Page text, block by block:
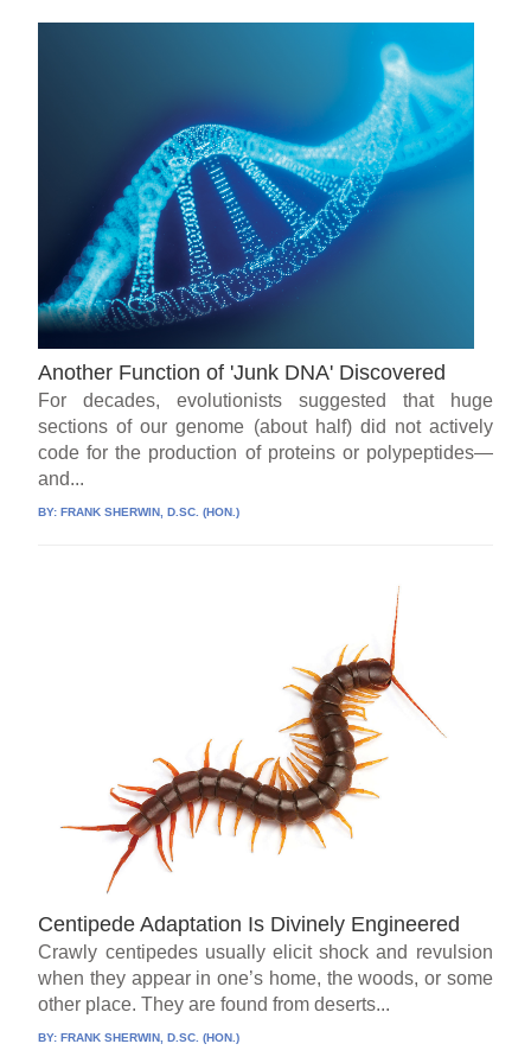
Another Function of 'Junk DNA' Discovered
For decades, evolutionists suggested that huge
sections of our genome (about half) did not actively
code for the production of proteins or polypeptides—
and...
BY:FRANK SHERWIN, D.SC. (HON.)
Centipede Adaptation Is Divinely Engineered
Crawly centipedes usually elicit shock and revulsion
when they appear in one’s home, the woods, or some
other place. They are found from deserts...
BY:FRANK SHERWIN, D.SC. (HON.)